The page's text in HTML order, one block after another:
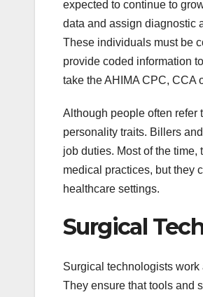
expected to continue to
data and assign diagnostic
These individuals must be
provide coded information
take the AHIMA CPC, CCA
Although people often refer
personality traits. Billers
job duties. Most of the
medical practices, but they
healthcare settings.
Surgical
Surgical technologists
They ensure that tools and